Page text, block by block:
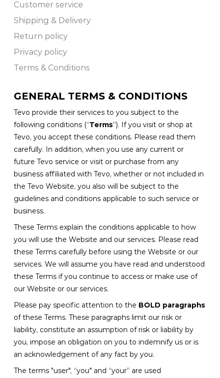
Customer service
Shipping & Delivery
Return policy
Privacy policy
Terms & Conditions
GENERAL TERMS & CONDITIONS
Tevo provide their services to you subject to the
following conditions (“Terms”). If you visit or shop at
Tevo, you accept these conditions. Please read them
carefully. In addition, when you use any current or
future Tevo service or visit or purchase from any
business affiliated with Tevo, whether or not included in
the Tevo Website, you also will be subject to the
guidelines and conditions applicable to such service or
business.
These Terms explain the conditions applicable to how
you will use the Website and our services. Please read
these Terms carefully before using the Website or our
services. We will assume you have read and understood
these Terms if you continue to access or make use of
our Website or our services.
Please pay specific attention to the BOLD paragraphs
of these Terms. These paragraphs limit our risk or
liability, constitute an assumption of risk or liability by
you, impose an obligation on you to indemnify us or is
an acknowledgement of any fact by you.
The terms "user", “you" and “your” are used